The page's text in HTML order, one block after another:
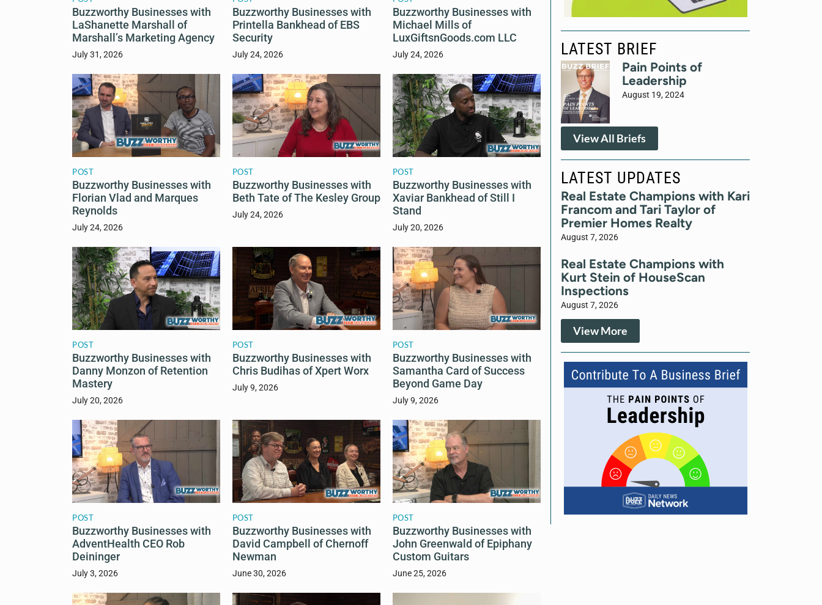
Buzzworthy Businesses with
LaShanette Marshall of
Marshall’s Marketing Agency
July 31, 2026
Buzzworthy Businesses with
Printella Bankhead of EBS
Security
July 24, 2026
Buzzworthy Businesses with
Michael Mills of
LuxGiftsnGoods.com LLC
July 24, 2026
POST
Buzzworthy Businesses with
Florian Vlad and Marques
Reynolds
July 24, 2026
POST
Buzzworthy Businesses with
Beth Tate of The Kesley Group
July 24, 2026
POST
Buzzworthy Businesses with
Xaviar Bankhead of Still I
Stand
July 20, 2026
POST
Buzzworthy Businesses with
Danny Monzon of Retention
Mastery
July 20, 2026
POST
Buzzworthy Businesses with
Chris Budihas of Xpert Worx
July 9, 2026
POST
Buzzworthy Businesses with
Samantha Card of Success
Beyond Game Day
July 9, 2026
POST
Buzzworthy Businesses with
AdventHealth CEO Rob
Deininger
July 3, 2026
POST
Buzzworthy Businesses with
David Campbell of Chernoff
Newman
June 30, 2026
POST
Buzzworthy Businesses with
John Greenwald of Epiphany
Custom Guitars
June 25, 2026
LATEST BRIEF
Pain Points of
Leadership
August 19, 2024
View All Briefs
LATEST UPDATES
Real Estate Champions with Kari
Francom and Tari Taylor of
Premier Homes Realty
August 7, 2026
Real Estate Champions with
Kurt Stein of HouseScan
Inspections
August 7, 2026
View More